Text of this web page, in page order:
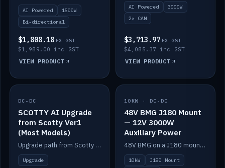
AI Powered
1500W
Bi-directional
$1,808.18 EX GST
$1,989.00 inc GST
VIEW PRODUCT
AI Powered
3000W
2× CAN
$3,713.97 EX GST
$4,085.37 inc GST
VIEW PRODUCT
IN STOCK
DC-DC
SCOTTY AI Upgrade
from Scotty Ver1
(Most Models)
Upgrade path from Scotty Version 1 to AI on most models. Price varies by model — from AUD309.75.
Upgrade
IN STOCK
10KW · DC-DC
48V BMG J180 Mount
— 12V 3000W
Auxiliary Power
48V BMG on a J180 mount with Scotty AI 3000W for 12V auxiliary power.
10kW
J180 Mount